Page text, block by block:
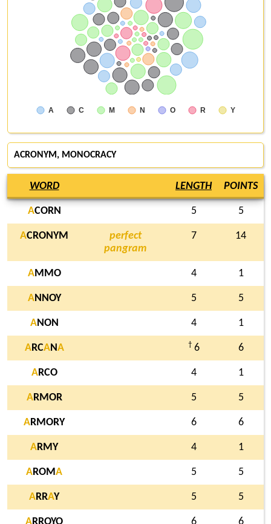
A C M N O R Y
ACRONYM, MONOCRACY
WORD LENGTH POINTS
ACORN 5 5
ACRONYM
perfect
pangram
7 14
AMMO 4 1
ANNOY 5 5
ANON 4 1
ARCANA † 6 6
ARCO 4 1
ARMOR 5 5
ARMORY 6 6
ARMY 4 1
AROMA 5 5
ARRAY 5 5
ARROYO 6 6